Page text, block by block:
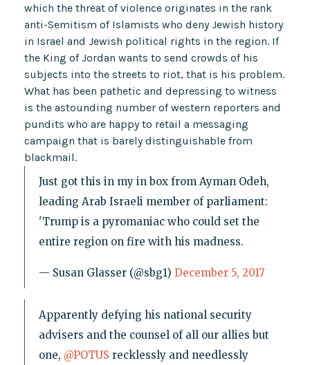
which the threat of violence originates in the rank
anti-Semitism of Islamists who deny Jewish history
in Israel and Jewish political rights in the region. If
the King of Jordan wants to send crowds of his
subjects into the streets to riot, that is his problem.
What has been pathetic and depressing to witness
is the astounding number of western reporters and
pundits who are happy to retail a messaging
campaign that is barely distinguishable from
blackmail.
Just got this in my in box from Ayman Odeh,
leading Arab Israeli member of parliament:
'Trump is a pyromaniac who could set the
entire region on fire with his madness.
— Susan Glasser (@sbg1) December 5, 2017
Apparently defying his national security
advisers and the counsel of all our allies but
one, @POTUS recklessly and needlessly